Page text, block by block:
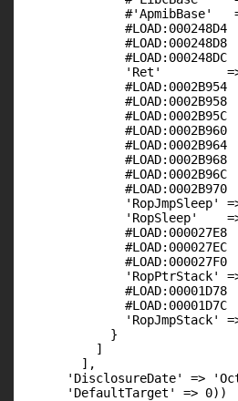
#'ApmibBase'
#LOAD:000248D4
#LOAD:000248D8
#LOAD:000248DC
'Ret'
#LOAD:0002B954
#LOAD:0002B958
#LOAD:0002B95C
#LOAD:0002B960
#LOAD:0002B964
#LOAD:0002B968
#LOAD:0002B96C
#LOAD:0002B970
'RopJmpSleep'
'RopSleep'
#LOAD:000027E8
#LOAD:000027EC
#LOAD:000027F0
'RopPtrStack'
#LOAD:00001D78
#LOAD:00001D7C
'RopJmpStack'
            }
          ]
        ],
'DisclosureDate' =>
      'DefaultTarget' => 0))